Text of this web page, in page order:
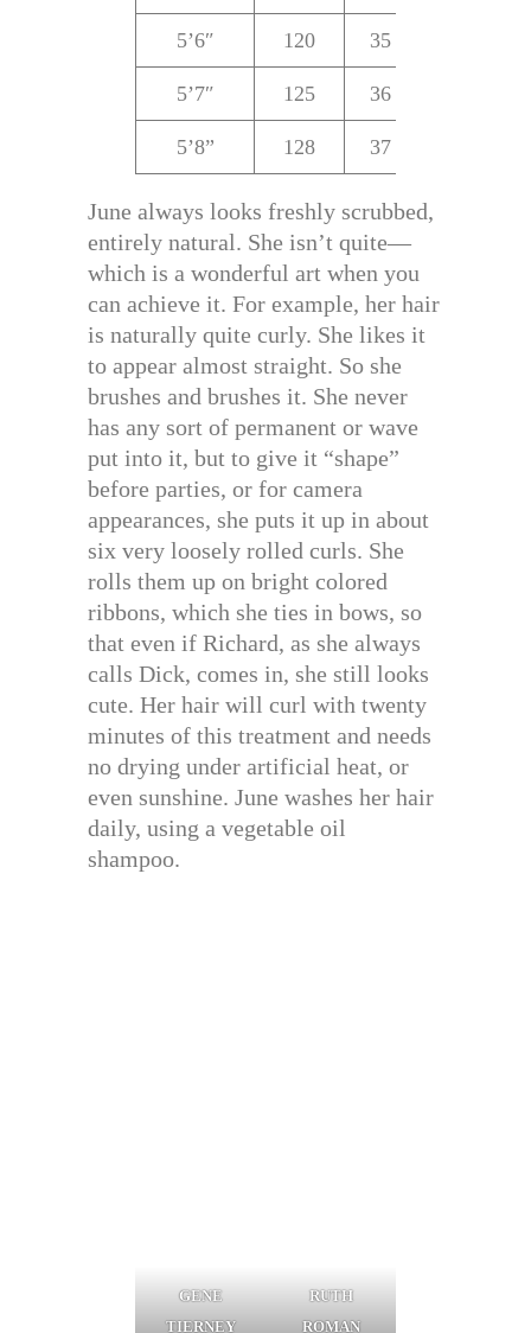
5’6″ 120 35
5’7″ 125 36
5’8” 128 37
June always looks freshly scrubbed,
entirely natural. She isn’t quite—
which is a wonderful art when you
can achieve it. For example, her hair
is naturally quite curly. She likes it
to appear almost straight. So she
brushes and brushes it. She never
has any sort of permanent or wave
put into it, but to give it “shape”
before parties, or for camera
appearances, she puts it up in about
six very loosely rolled curls. She
rolls them up on bright colored
ribbons, which she ties in bows, so
that even if Richard, as she always
calls Dick, comes in, she still looks
cute. Her hair will curl with twenty
minutes of this treatment and needs
no drying under artificial heat, or
even sunshine. June washes her hair
daily, using a vegetable oil
shampoo.
GENE
TIERNEY
RUTH
ROMAN